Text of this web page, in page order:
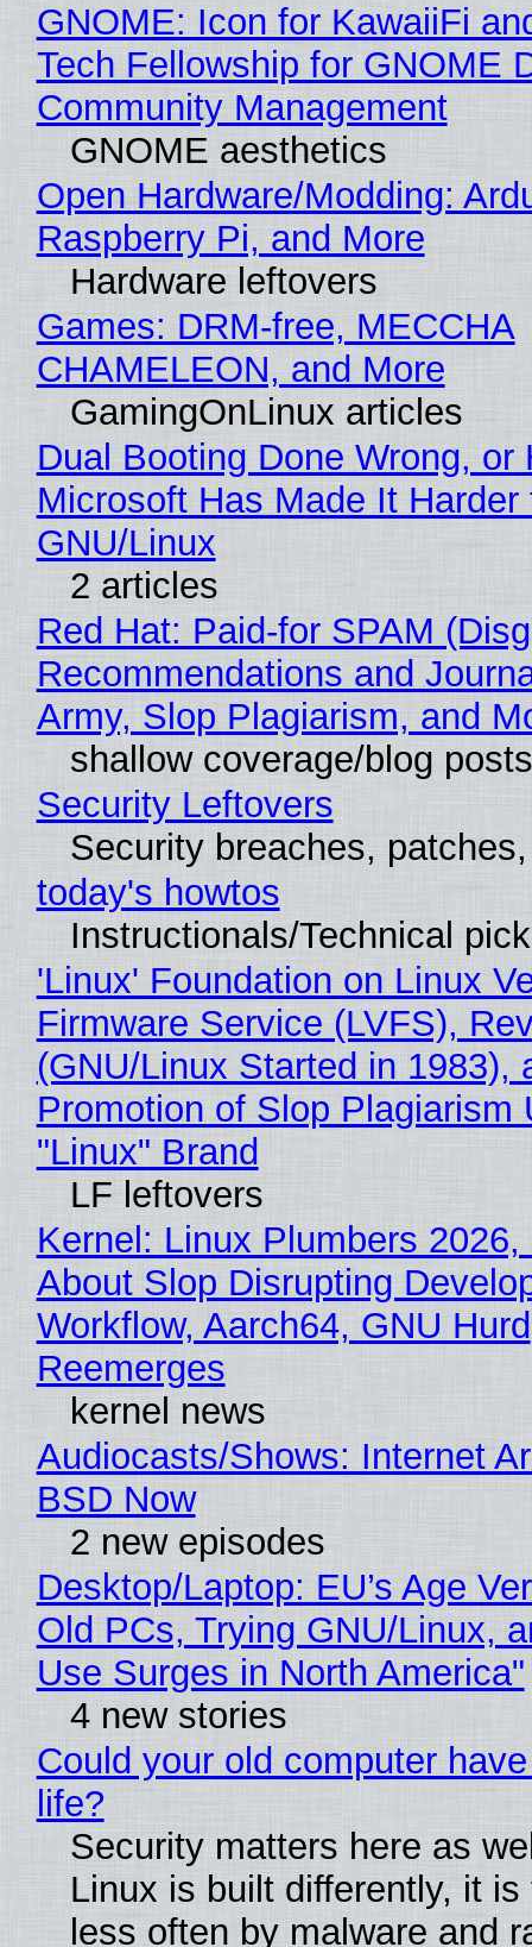
GNOME: Icon for KawaiiFi
Tech Fellowship for GNOME
Community Management
GNOME aesthetics
Open Hardware/Modding:
Raspberry Pi, and More
Hardware leftovers
Games: DRM-free, MECCHA
CHAMELEON, and More
GamingOnLinux articles
Dual Booting Done Wrong, or
Microsoft Has Made It
GNU/Linux
2 articles
Red Hat: Paid-for SPAM
Recommendations and
Army, Slop Plagiarism, and
shallow coverage/blog posts
Security Leftovers
Security breaches,
today's howtos
Instructionals/Technical
'Linux' Foundation on Linux
Firmware Service (LVFS),
(GNU/Linux Started in 1983),
Promotion of Slop Plagiarism
"Linux" Brand
LF leftovers
Kernel: Linux Plumbers 2026,
About Slop Disrupting
Workflow, Aarch64, GNU Hurd
Reemerges
kernel news
Audiocasts/Shows: Internet
BSD Now
2 new episodes
Desktop/Laptop: EU’s Age
Old PCs, Trying GNU/Linux,
Use Surges in North America"
4 new stories
Could your old computer
life?
Security matters here as
Linux is built differently, it is
less often by malware and